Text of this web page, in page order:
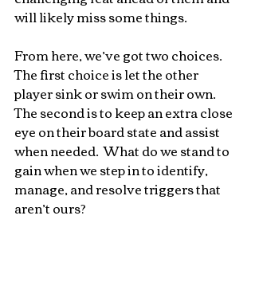
will likely miss some things.
From here, we’ve got two choices.
The first choice is let the other
player sink or swim on their own.
The second is to keep an extra close
eye on their board state and assist
when needed.  What do we stand to
gain when we step in to identify,
manage, and resolve triggers that
aren’t ours?